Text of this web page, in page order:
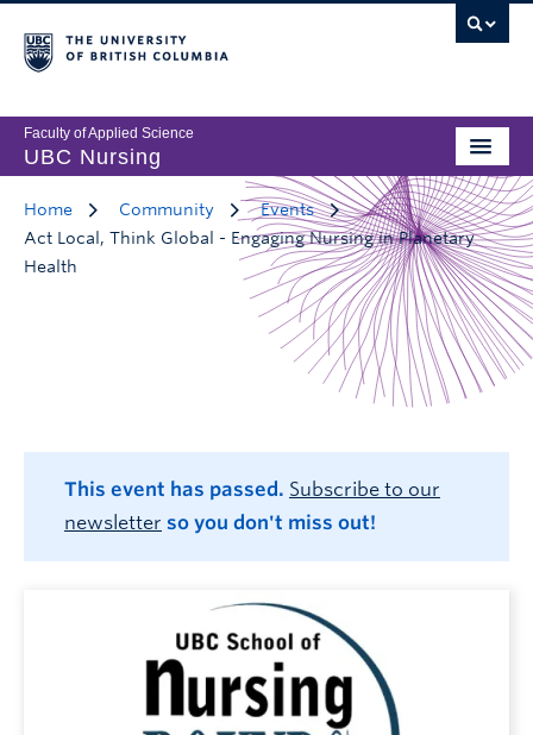
Faculty of Applied Science
UBC Nursing
Home Community
Events
Act Local, Think Global - Engaging Nursing in Planetary
Health
This event has passed. Subscribe to our
newsletter so you don't miss out!